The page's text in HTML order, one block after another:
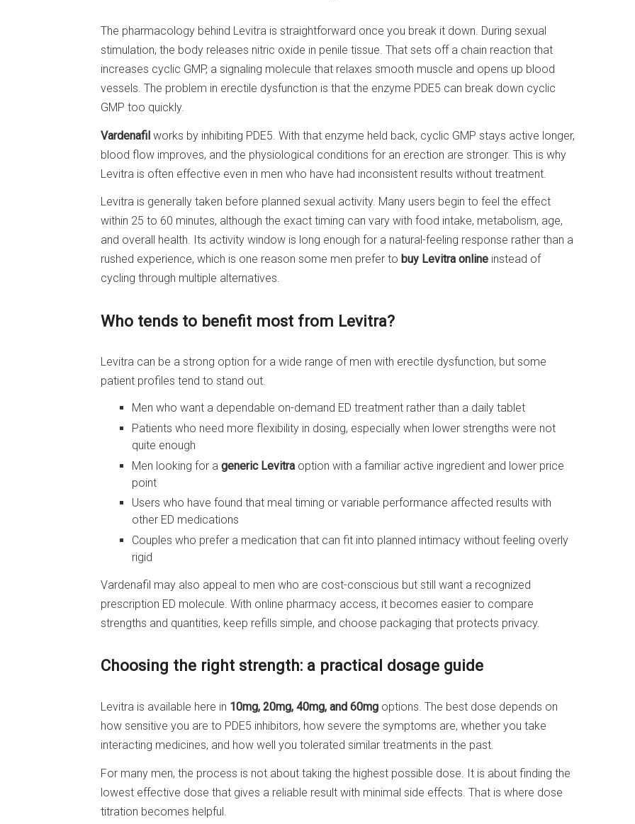
The pharmacology behind Levitra is straightforward once you break it down. During sexual
stimulation, the body releases nitric oxide in penile tissue. That sets off a chain reaction that
increases cyclic GMP, a signaling molecule that relaxes smooth muscle and opens up blood
vessels. The problem in erectile dysfunction is that the enzyme PDE5 can break down cyclic
GMP too quickly.
Vardenafil works by inhibiting PDE5. With that enzyme held back, cyclic GMP stays active longer,
blood flow improves, and the physiological conditions for an erection are stronger. This is why
Levitra is often effective even in men who have had inconsistent results without treatment.
Levitra is generally taken before planned sexual activity. Many users begin to feel the effect
within 25 to 60 minutes, although the exact timing can vary with food intake, metabolism, age,
and overall health. Its activity window is long enough for a natural-feeling response rather than a
rushed experience, which is one reason some men prefer to buy Levitra online instead of
cycling through multiple alternatives.
Who tends to benefit most from Levitra?
Levitra can be a strong option for a wide range of men with erectile dysfunction, but some
patient profiles tend to stand out.
Men who want a dependable on-demand ED treatment rather than a daily tablet
Patients who need more flexibility in dosing, especially when lower strengths were not
quite enough
Men looking for a generic Levitra option with a familiar active ingredient and lower price
point
Users who have found that meal timing or variable performance affected results with
other ED medications
Couples who prefer a medication that can fit into planned intimacy without feeling overly
rigid
Vardenafil may also appeal to men who are cost-conscious but still want a recognized
prescription ED molecule. With online pharmacy access, it becomes easier to compare
strengths and quantities, keep refills simple, and choose packaging that protects privacy.
Choosing the right strength: a practical dosage guide
Levitra is available here in 10mg, 20mg, 40mg, and 60mg options. The best dose depends on
how sensitive you are to PDE5 inhibitors, how severe the symptoms are, whether you take
interacting medicines, and how well you tolerated similar treatments in the past.
For many men, the process is not about taking the highest possible dose. It is about finding the
lowest effective dose that gives a reliable result with minimal side effects. That is where dose
titration becomes helpful.